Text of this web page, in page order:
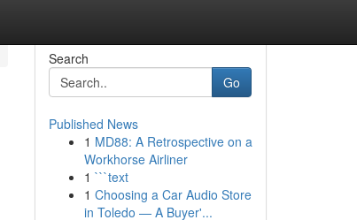
Search
Go
Published News
1 MD88: A Retrospective on a
Workhorse Airliner
1 ```text
1 Choosing a Car Audio Store
in Toledo — A Buyer'...